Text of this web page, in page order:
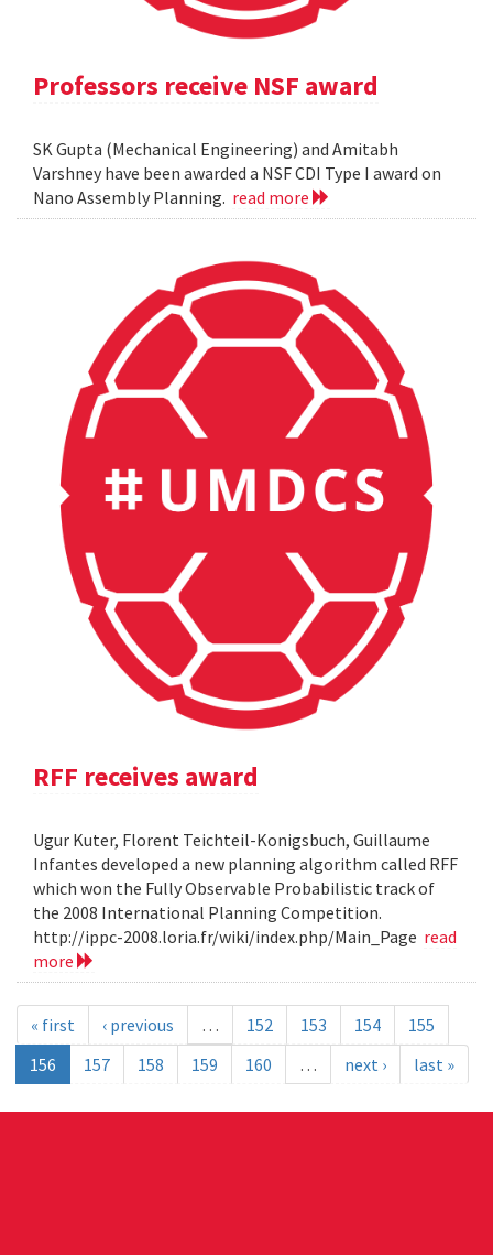
Professors receive NSF award
SK Gupta (Mechanical Engineering) and Amitabh
Varshney have been awarded a NSF CDI Type I award on
Nano Assembly Planning. read more
RFF receives award
Ugur Kuter, Florent Teichteil-Konigsbuch, Guillaume
Infantes developed a new planning algorithm called RFF
which won the Fully Observable Probabilistic track of
the 2008 International Planning Competition.
http://ippc-2008.loria.fr/wiki/index.php/Main_Page read
more
« first ‹ previous … 152 153 154
155
156
157 158 159 160 … next › last »